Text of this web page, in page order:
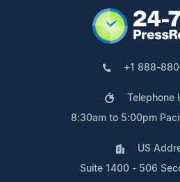
+1 888-
Telephone
8:30am to 5:00pm
US
Suite 1400 - 506